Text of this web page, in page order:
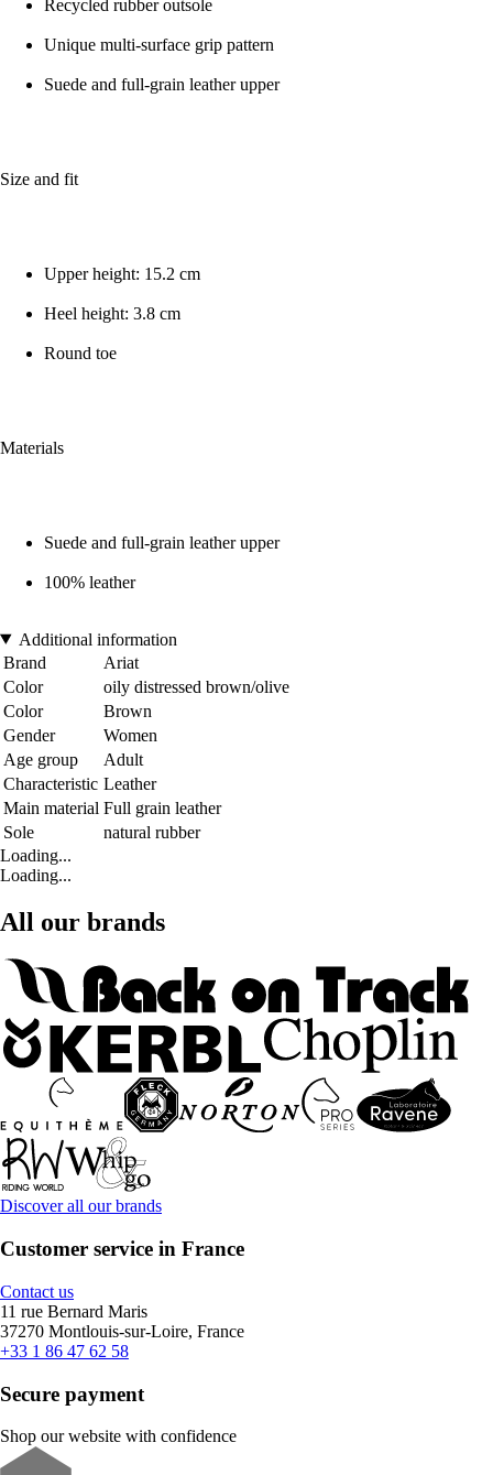
Recycled rubber outsole
Unique multi-surface grip pattern
Suede and full-grain leather upper
Size and fit
Upper height: 15.2 cm
Heel height: 3.8 cm
Round toe
Materials
Suede and full-grain leather upper
100% leather
Additional information
Brand
Ariat
Color
oily distressed brown/olive
Color
Brown
Gender
Women
Age group
Adult
Characteristic Leather
Main material Full grain leather
Sole
natural rubber
Loading...
Loading...
All our brands
Discover all our brands
Customer service in France
Contact us
11 rue Bernard Maris
37270 Montlouis-sur-Loire, France
+33 1 86 47 62 58
Secure payment
Shop our website with confidence